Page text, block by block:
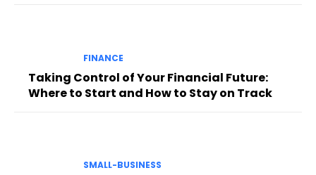
FINANCE
Taking Control of Your Financial Future:
Where to Start and How to Stay on Track
SMALL-BUSINESS